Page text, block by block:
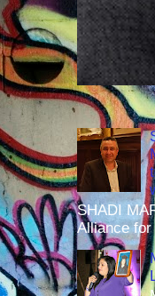
SHADI
Alliance